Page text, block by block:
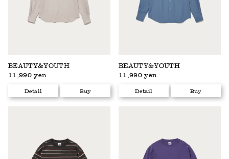
BEAUTY&YOUTH
11,990 yen
Detail Buy
BEAUTY&YOUTH
11,990 yen
Detail Buy